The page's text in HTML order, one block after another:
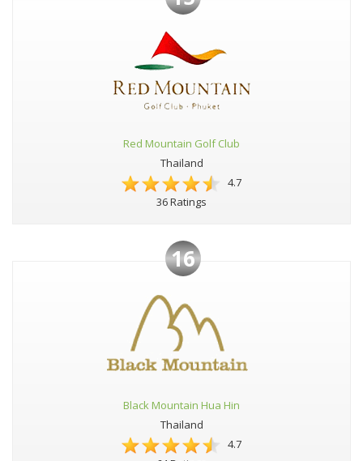
Red Mountain Golf Club
Thailand
4.7
36 Ratings
16
Black Mountain Hua Hin
Thailand
4.7